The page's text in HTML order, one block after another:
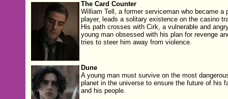
The Card Counter
William Tell, a for­mer ser­vice­man who became a
play­er, leads a soli­tary exis­tence on the casi­no
His path cross­es with Cirk, a vul­ner­a­ble and
young man obsessed with his plan for revenge
tries to steer him away from violence.
Dune
A young man must survive on the most
planet in the universe to ensure the future of his
and his people.